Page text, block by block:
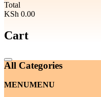
Total
KSh 0.00
Cart
Catalog
Menu
All Categories
MENUMENU